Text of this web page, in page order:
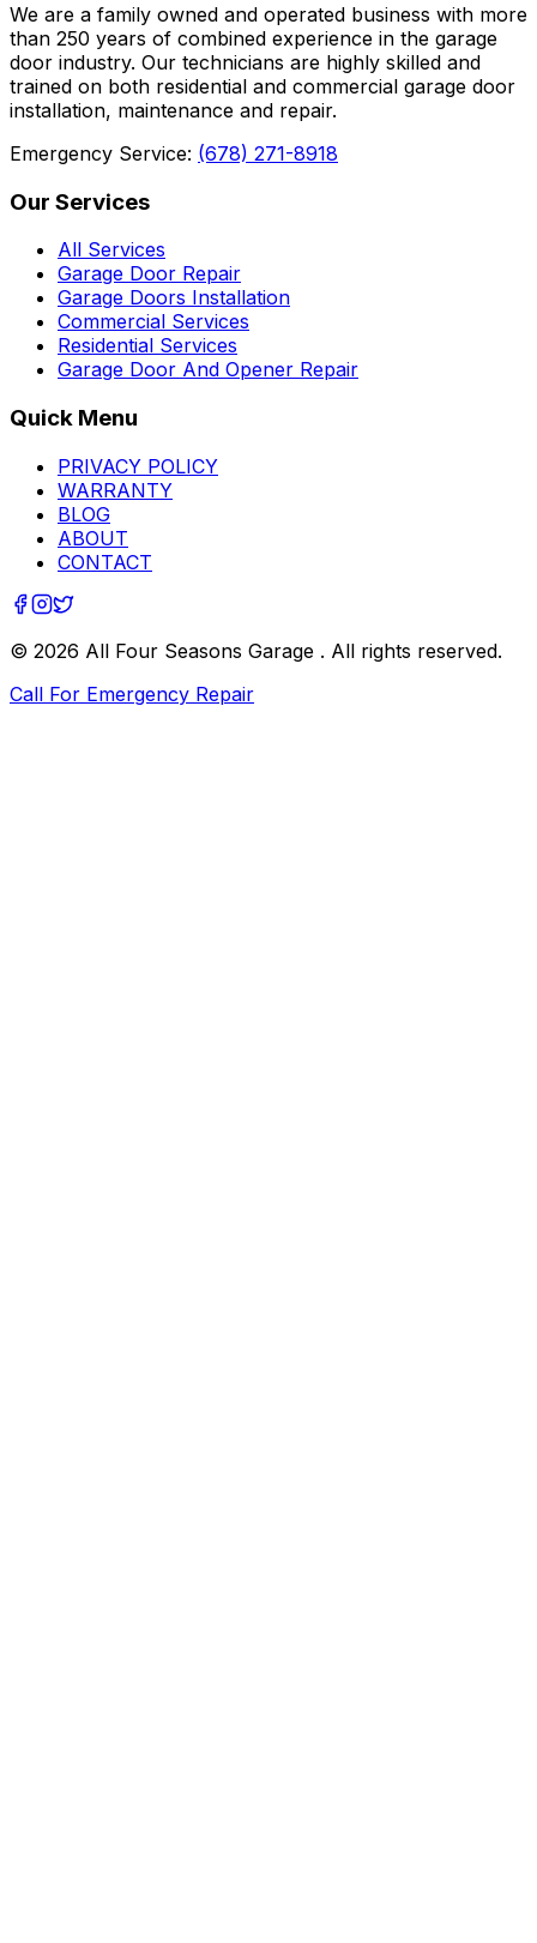
We are a family owned and operated business with more
than 250 years of combined experience in the garage
door industry. Our technicians are highly skilled and
trained on both residential and commercial garage door
installation, maintenance and repair.
Emergency Service: (678) 271-8918
Our Services
All Services
Garage Door Repair
Garage Doors Installation
Commercial Services
Residential Services
Garage Door And Opener Repair
Quick Menu
PRIVACY POLICY
WARRANTY
BLOG
ABOUT
CONTACT
© 2026 All Four Seasons Garage . All rights reserved.
Call For Emergency Repair